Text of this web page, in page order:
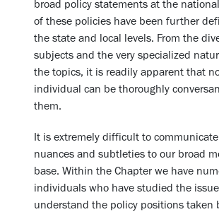
broad policy statements at the
of these policies have been further
the state and local levels. From the
subjects and the very specialized
the topics, it is readily apparent that
individual can be thoroughly
them.
It is extremely difficult to
nuances and subtleties to our broad
base. Within the Chapter we have
individuals who have studied the
understand the policy positions taken